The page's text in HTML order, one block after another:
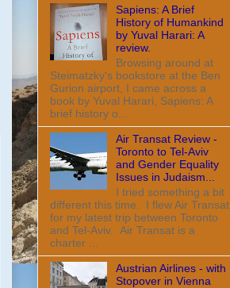
Sapiens: A Brief
History of Humankind
by Yuval Harari: A
review.
Browsing around at
Steimatzky's bookstore at the Ben
Gurion airport, I came across a
book by Yuval Harari, Sapiens: A
brief history o...
Air Transat Review -
Toronto to Tel-Aviv
and Gender Equality
Issues in Judaism...
I tried something a bit
different this time. I flew Air Transat
for my latest trip between Toronto
and Tel-Aviv. Air Transat is a
charter ...
Austrian Airlines - with
Stopover in Vienna